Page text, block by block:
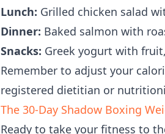
Lunch: Grilled chicken salad
Dinner: Baked salmon with
Snacks: Greek yogurt with
Remember to adjust your
registered dietitian or
The 30-Day Shadow Boxing
Ready to take your fitness to